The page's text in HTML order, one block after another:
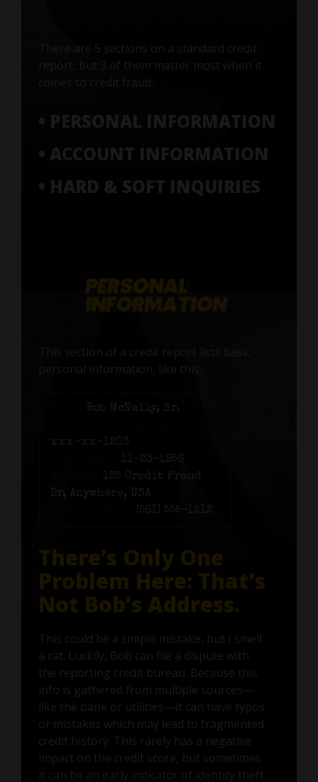
There are 5 sections on a standard credit
report, but 3 of them matter most when it
comes to credit fraud:
• PERSONAL INFORMATION
• ACCOUNT INFORMATION
• HARD & SOFT INQUIRIES
This section of a credit report lists basic
personal information, like this:
Bob McNally, Sr.
xxx-xx-1203
11-23-1956
125 Credit Fraud
Dr, Anywhere, USA
(561) 555-1212
There’s Only One
Problem Here: That's
Not Bob’s Address.
This could be a simple mistake, but I smell
a rat. Luckily, Bob can file a dispute with
the reporting credit bureau. Because this
info is gathered from multiple sources—
like the bank or utilities—it can have typos
or mistakes which may lead to fragmented
credit history. This rarely has a negative
impact on the credit score, but sometimes
it can be an early indicator of identity theft.